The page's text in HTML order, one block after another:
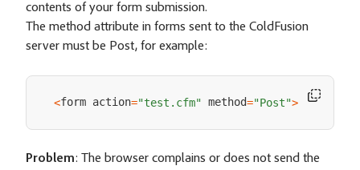
contents of your form submission.
The method attribute in forms sent to the ColdFusion
server must be Post, for example:
<form action="test.cfm" method="Post">
Problem: The browser complains or does not send the